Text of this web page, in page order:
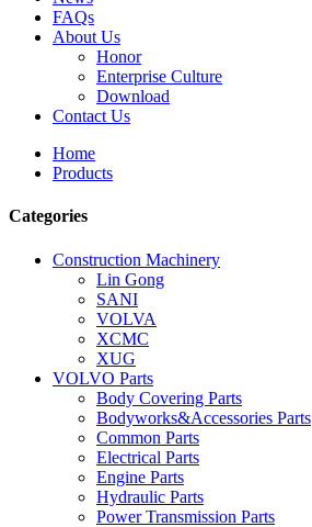
FAQs
About Us
Honor
Enterprise Culture
Download
Contact Us
Home
Products
Categories
Construction Machinery
Lin Gong
SANI
VOLVA
XCMC
XUG
VOLVO Parts
Body Covering Parts
Bodyworks&Accessories Parts
Common Parts
Electrical Parts
Engine Parts
Hydraulic Parts
Power Transmission Parts